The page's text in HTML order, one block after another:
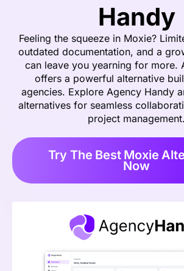
Handy
Feeling the squeeze in Moxie?
outdated documentation, and a
can leave you yearning for more.
offers a powerful alternative
agencies. Explore Agency Handy
alternatives for seamless
project management.
Try The Best Moxie
Now